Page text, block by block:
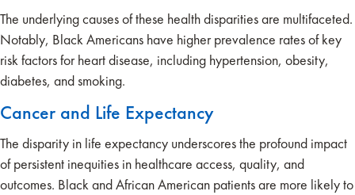
The underlying causes of these health disparities are multifaceted.
Notably, Black Americans have higher prevalence rates of key
risk factors for heart disease, including hypertension, obesity,
diabetes, and smoking.
Cancer and Life Expectancy
The disparity in life expectancy underscores the profound impact
of persistent inequities in healthcare access, quality, and
outcomes. Black and African American patients are more likely to